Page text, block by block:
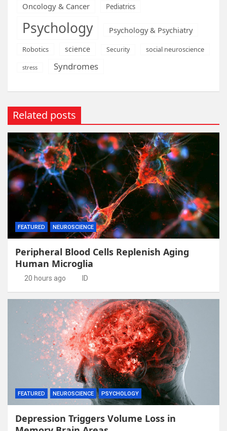
Oncology & Cancer Pediatrics
Psychology Psychology & Psychiatry
Robotics science Security social neuroscience
stress Syndromes
Related posts
FEATURED NEUROSCIENCE
Peripheral Blood Cells Replenish Aging
Human Microglia
20 hours ago ID
FEATURED NEUROSCIENCE PSYCHOLOGY
Depression Triggers Volume Loss in